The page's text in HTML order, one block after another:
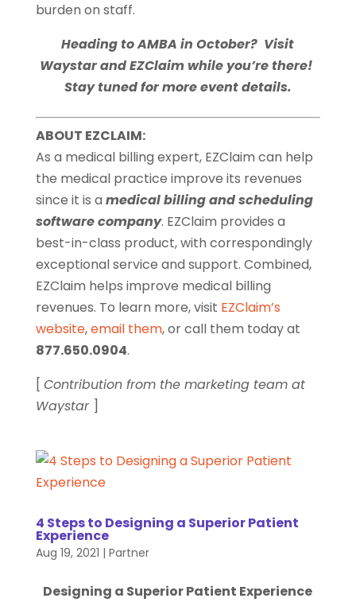
burden on staff.
Heading to AMBA in October? Visit
Waystar and EZClaim while you’re there!
Stay tuned for more event details.
ABOUT EZCLAIM:
As a medical billing expert, EZClaim can help
the medical practice improve its revenues
since it is a medical billing and scheduling
software company. EZClaim provides a
best-in-class product, with correspondingly
exceptional service and support. Combined,
EZClaim helps improve medical billing
revenues. To learn more, visit EZClaim’s
website,email them, or call them today at
877.650.0904.
[ Contribution from the marketing team at
Waystar ]
4 Steps to Designing a Superior Patient
Experience
Aug 19, 2021 | Partner
Designing a Superior Patient Experience